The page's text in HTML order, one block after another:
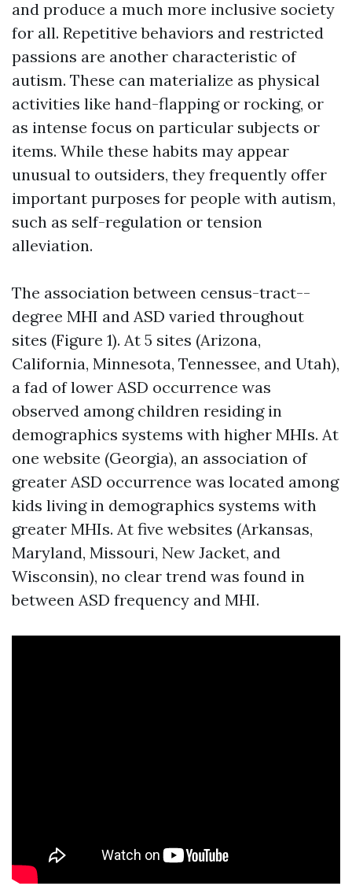
and produce a much more inclusive society
for all. Repetitive behaviors and restricted
passions are another characteristic of
autism. These can materialize as physical
activities like hand-flapping or rocking, or
as intense focus on particular subjects or
items. While these habits may appear
unusual to outsiders, they frequently offer
important purposes for people with autism,
such as self-regulation or tension
alleviation.
The association between census-tract--
degree MHI and ASD varied throughout
sites (Figure 1). At 5 sites (Arizona,
California, Minnesota, Tennessee, and Utah),
a fad of lower ASD occurrence was
observed among children residing in
demographics systems with higher MHIs. At
one website (Georgia), an association of
greater ASD occurrence was located among
kids living in demographics systems with
greater MHIs. At five websites (Arkansas,
Maryland, Missouri, New Jacket, and
Wisconsin), no clear trend was found in
between ASD frequency and MHI.